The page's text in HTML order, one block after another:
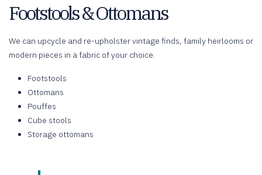
Footstools & Ottomans
We can upcycle and re-upholster vintage finds, family heirlooms or
modern pieces in a fabric of your choice.
Footstools
Ottomans
Pouffes
Cube stools
Storage ottomans